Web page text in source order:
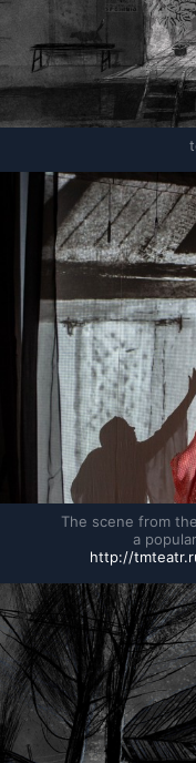
The scene from
http://